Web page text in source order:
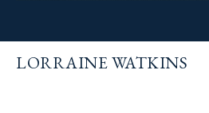
LORRAINE WATKINS